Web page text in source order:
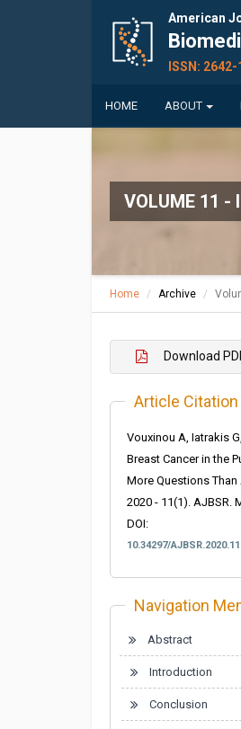
American
ISSN:
HOME ABOUT
VOLUME 11 -
Home Archive
Download
Article Citation
Vouxinou A, Iatrakis
Breast Cancer in the
More Questions Than
2020 - 11(1). AJBSR.
DOI:
10.34297/
Navigation
Abstract
Introduction
Conclusion